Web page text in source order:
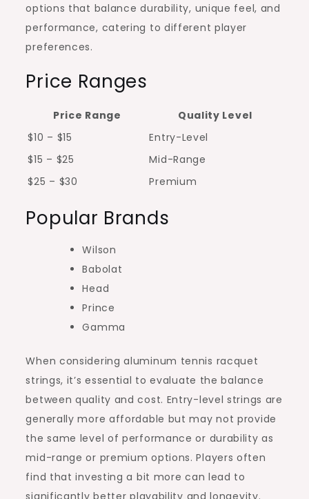
options that balance durability, unique feel, and
performance, catering to different player
preferences.
Price Ranges
Price Range
Quality Level
$10 – $15
Entry-Level
$15 – $25
Mid-Range
$25 – $30
Premium
Popular Brands
Wilson
Babolat
Head
Prince
Gamma
When considering aluminum tennis racquet
strings, it’s essential to evaluate the balance
between quality and cost. Entry-level strings are
generally more affordable but may not provide
the same level of performance or durability as
mid-range or premium options. Players often
find that investing a bit more can lead to
significantly better playability and longevity.